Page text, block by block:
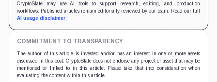
CryptoSlate may use AI tools to support research, editing, and production
workflows. Published articles remain editorially reviewed by our team. Read our full
AI usage disclaimer.
COMMITMENT TO TRANSPARENCY
The author of this article is invested and/or has an interest in one or more assets
discussed in this post. CryptoSlate does not endorse any project or asset that may be
mentioned or linked to in this article. Please take that into consideration when
evaluating the content within this article.